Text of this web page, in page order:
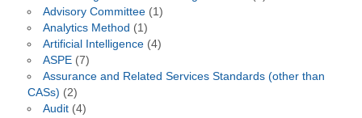
Advisory Committee(1)
Analytics Method (1)
Artificial Intelligence(4)
ASPE(7)
Assurance and Related Services Standards (other than
CASs) (2)
Audit(4)